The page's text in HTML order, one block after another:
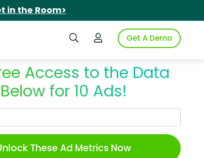
in the Room>
Search iSpotLogin to iSpotGet A Demo
Access to the Data
Below for 10 Ads!
These Ad Metrics Now